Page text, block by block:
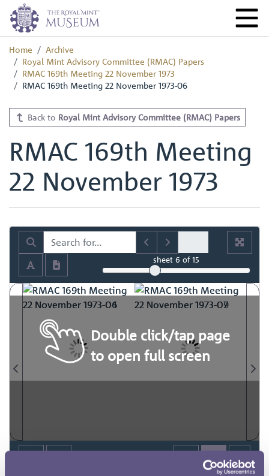
Home
Archive
Royal Mint Advisory Committee (RMAC) Papers
RMAC 169th Meeting 22 November 1973
RMAC 169th Meeting 22 November 1973-06
Back to Royal Mint Advisory Committee (RMAC) Papers
RMAC 169th Meeting
22 November 1973
sheet6 of 15
Double click/tap page
to open full screen